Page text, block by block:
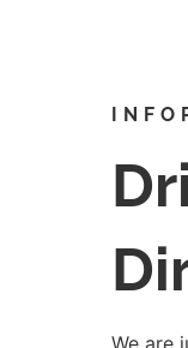
We are